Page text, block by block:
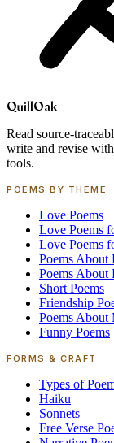
QuillOak
Read source-
write and revise
tools.
POEMS BY THEME
Love Poems
Love Poems
Love Poems
Poems About
Poems About
Short Poems
Friendship
Poems About
Funny Poems
FORMS & CRAFT
Types of
Haiku
Sonnets
Free Verse